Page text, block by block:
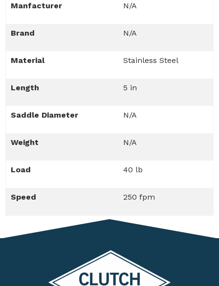
Manfacturer N/A
Brand N/A
Material Stainless Steel
Length 5 in
Saddle Diameter N/A
Weight N/A
Load 40 lb
Speed 250 fpm